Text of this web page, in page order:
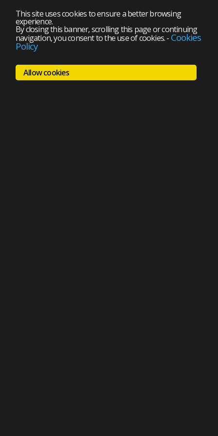
This site uses cookies to ensure a better browsing
experience.
By closing this banner, scrolling this page or continuing
navigation, you consent to the use of cookies.- Cookies
Policy
Allow cookies